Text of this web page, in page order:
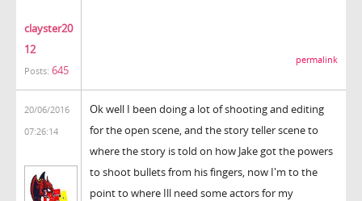
clayster20
12
Posts: 645
permalink
20/06/2016
07:26:14
Ok well I been doing a lot of shooting and editing
for the open scene, and the story teller scene to
where the story is told on how Jake got the powers
to shoot bullets from his fingers, now I'm to the
point to where Ill need some actors for my